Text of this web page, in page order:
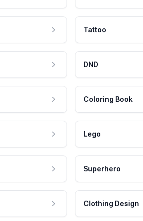
Tattoo
DND
Coloring Book
Lego
Superhero
Clothing Design